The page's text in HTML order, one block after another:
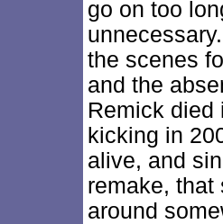
go on too
the scenes
and the
Remick died
kicking in
alive, and
remake,
around